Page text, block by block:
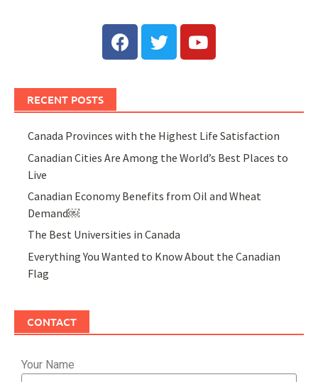
RECENT POSTS
Canada Provinces with the Highest Life Satisfaction
Canadian Cities Are Among the World’s Best Places to
Live
Canadian Economy Benefits from Oil and Wheat
Demand￼
The Best Universities in Canada
Everything You Wanted to Know About the Canadian
Flag
CONTACT
Your Name